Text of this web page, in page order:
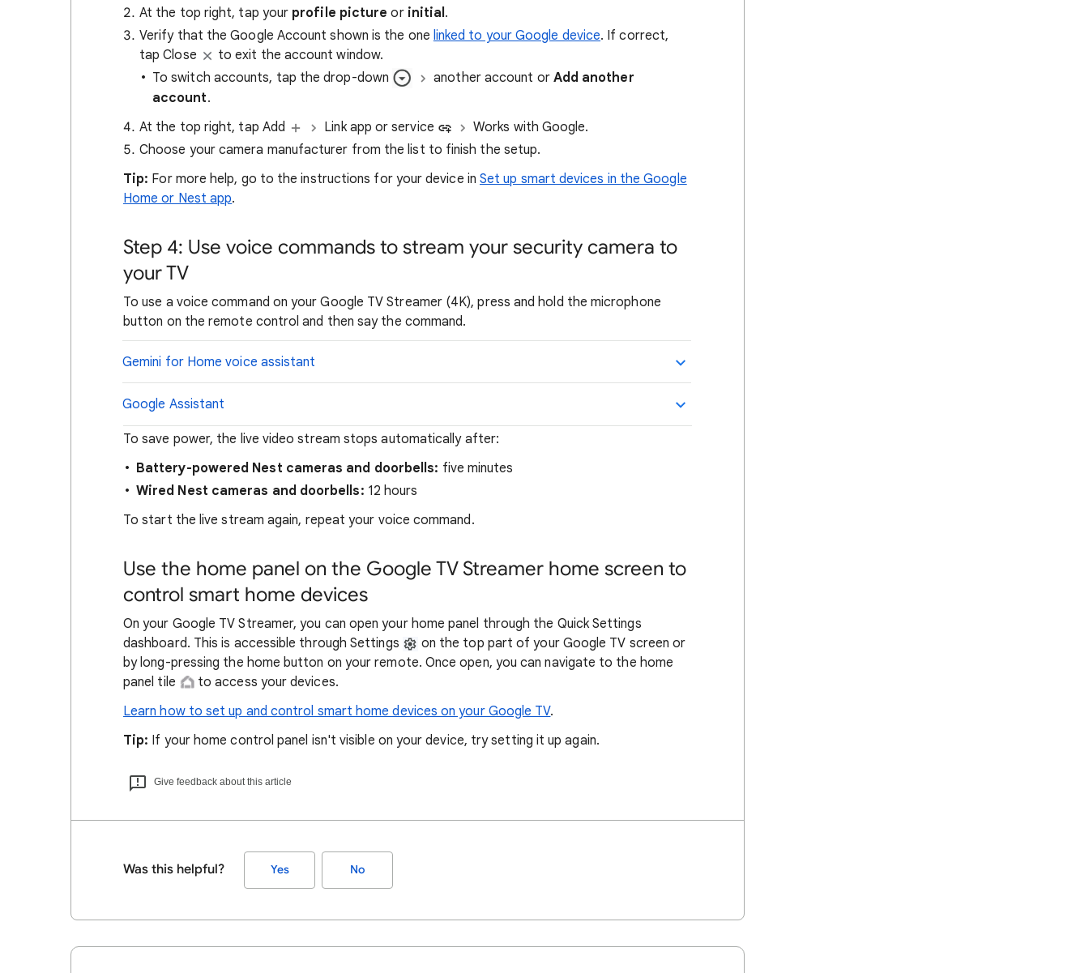
At the top right, tap your profile picture or initial.
Verify that the Google Account shown is the one linked to your Google device. If correct,
tap Close
to exit the account window.
To switch accounts, tap the drop-down
another account or Add another
account.
At the top right, tap Add
Link app or service
Works with Google.
Choose your camera manufacturer from the list to finish the setup.
Tip: For more help, go to the instructions for your device in Set up smart devices in the Google
Home or Nest app.
Step 4: Use voice commands to stream your security camera to
your TV
To use a voice command on your Google TV Streamer (4K), press and hold the microphone
button on the remote control and then say the command.
Gemini for Home voice assistant
Google Assistant
To save power, the live video stream stops automatically after:
Battery-powered Nest cameras and doorbells: five minutes
Wired Nest cameras and doorbells: 12 hours
To start the live stream again, repeat your voice command.
Use the home panel on the Google TV Streamer home screen to
control smart home devices
On your Google TV Streamer, you can open your home panel through the Quick Settings
dashboard. This is accessible through Settings
on the top part of your Google TV screen or
by long-pressing the home button on your remote. Once open, you can navigate to the home
panel tile
to access your devices.
Learn how to set up and control smart home devices on your Google TV.
Tip: If your home control panel isn't visible on your device, try setting it up again.
Give feedback about this article
Was this helpful? Yes No